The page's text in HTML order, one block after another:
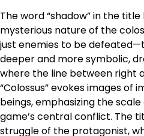
The word “shadow” in the
mysterious nature of the
just enemies to be
deeper and more symbolic,
where the line between right
“Colossus” evokes images of
beings, emphasizing the
game’s central conflict. The
struggle of the protagonist,